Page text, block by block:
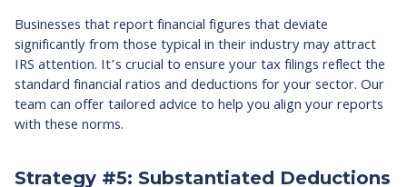
Businesses that report financial figures that deviate
significantly from those typical in their industry may attract
IRS attention. It’s crucial to ensure your tax filings reflect the
standard financial ratios and deductions for your sector. Our
team can offer tailored advice to help you align your reports
with these norms.
Strategy #5: Substantiated Deductions